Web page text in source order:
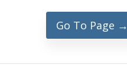
Go To Page →